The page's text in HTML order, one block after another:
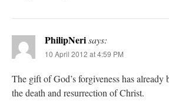
PhilipNerisays:
10 April 2012 at 4:59 PM
The gift of God’s forgiveness has
the death and resurrection of Christ.